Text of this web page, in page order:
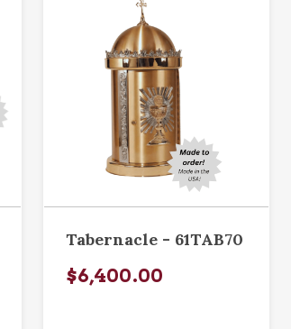
Tabernacle - 61TAB70
$6,400.00